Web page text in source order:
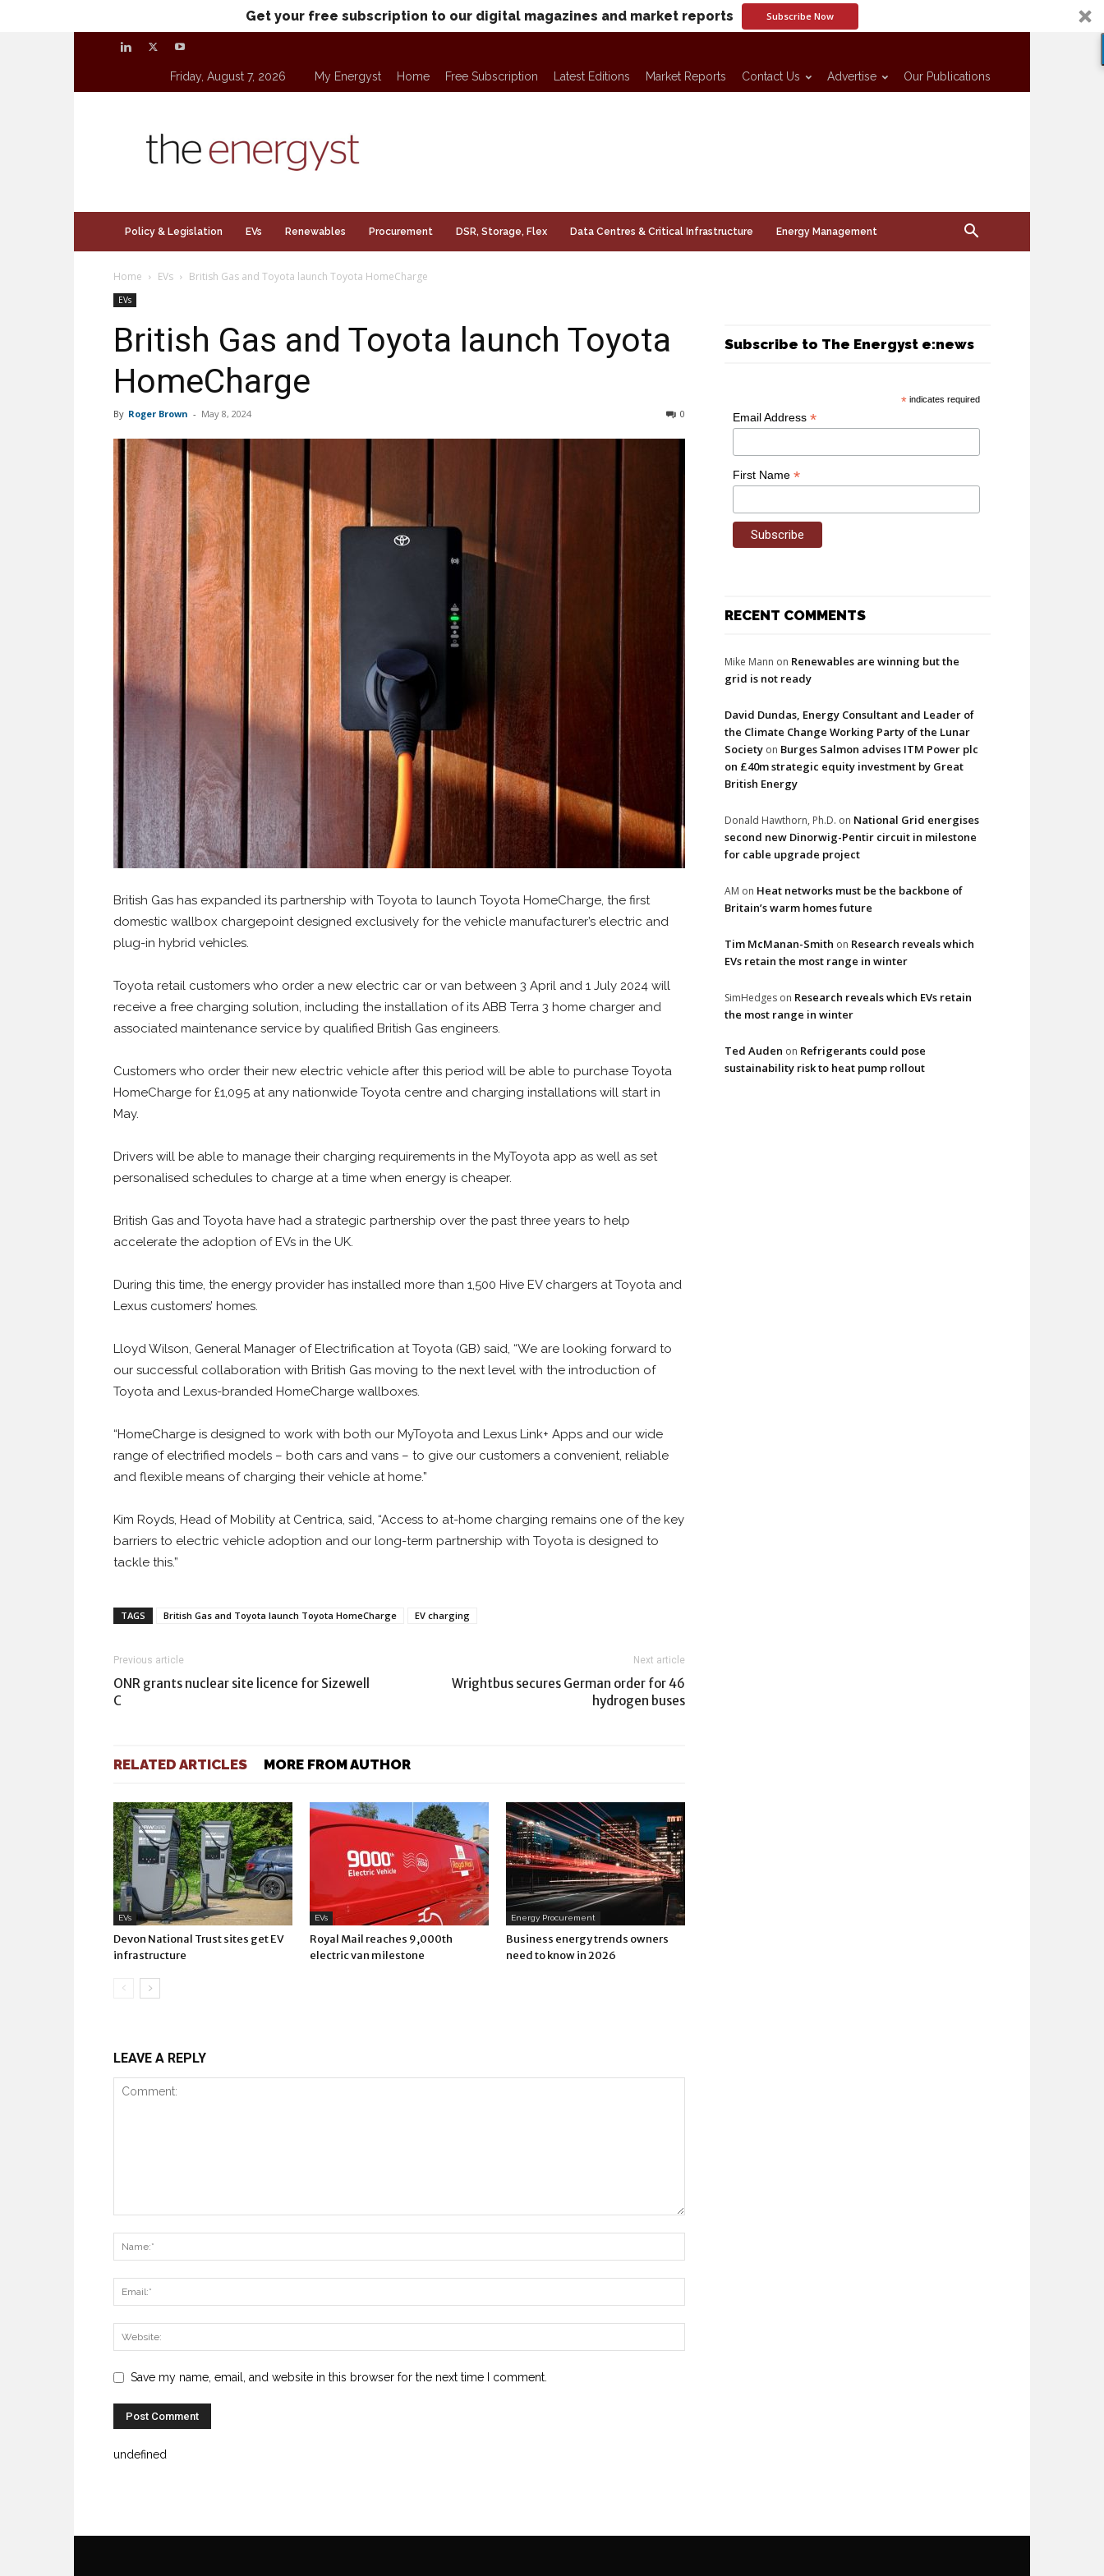
Get your free subscription to our digital magazines and market reports Subscribe Now
Friday, August 7, 2026 My Energyst Home Free Subscription Latest Editions Market Reports Contact Us Advertise Our Publications
Policy & Legislation EVs Renewables Procurement DSR, Storage, Flex Data Centres & Critical Infrastructure Energy Management
Home EVs British Gas and Toyota launch Toyota HomeCharge
EVs
British Gas and Toyota launch Toyota
HomeCharge
By Roger Brown - May 8, 2024 0
British Gas has expanded its partnership with Toyota to launch Toyota HomeCharge, the first
domestic wallbox chargepoint designed exclusively for the vehicle manufacturer’s electric and
plug-in hybrid vehicles.
Toyota retail customers who order a new electric car or van between 3 April and 1 July 2024 will
receive a free charging solution, including the installation of its ABB Terra 3 home charger and
associated maintenance service by qualified British Gas engineers.
Customers who order their new electric vehicle after this period will be able to purchase Toyota
HomeCharge for £1,095 at any nationwide Toyota centre and charging installations will start in
May.
Drivers will be able to manage their charging requirements in the MyToyota app as well as set
personalised schedules to charge at a time when energy is cheaper.
British Gas and Toyota have had a strategic partnership over the past three years to help
accelerate the adoption of EVs in the UK.
During this time, the energy provider has installed more than 1,500 Hive EV chargers at Toyota and
Lexus customers’ homes.
Lloyd Wilson, General Manager of Electrification at Toyota (GB) said, “We are looking forward to
our successful collaboration with British Gas moving to the next level with the introduction of
Toyota and Lexus-branded HomeCharge wallboxes.
“HomeCharge is designed to work with both our MyToyota and Lexus Link+ Apps and our wide
range of electrified models – both cars and vans – to give our customers a convenient, reliable
and flexible means of charging their vehicle at home.”
Kim Royds, Head of Mobility at Centrica, said, “Access to at-home charging remains one of the key
barriers to electric vehicle adoption and our long-term partnership with Toyota is designed to
tackle this.”
TAGS British Gas and Toyota launch Toyota HomeCharge EV charging
Previous article
ONR grants nuclear site licence for Sizewell
C
Next article
Wrightbus secures German order for 46
hydrogen buses
RELATED ARTICLES MORE FROM AUTHOR
EVs
Devon National Trust sites get EV
infrastructure
EVs
Royal Mail reaches 9,000th
electric van milestone
Energy Procurement
Business energy trends owners
need to know in 2026
LEAVE A REPLY
Save my name, email, and website in this browser for the next time I comment.
undefined
Subscribe to The Energyst e:news
* indicates required
Email Address *
First Name *
RECENT COMMENTS
Mike Mann on Renewables are winning but the
grid is not ready
David Dundas, Energy Consultant and Leader of
the Climate Change Working Party of the Lunar
Society on Burges Salmon advises ITM Power plc
on £40m strategic equity investment by Great
British Energy
Donald Hawthorn, Ph.D. on National Grid energises
second new Dinorwig-Pentir circuit in milestone
for cable upgrade project
AM on Heat networks must be the backbone of
Britain’s warm homes future
Tim McManan-Smith on Research reveals which
EVs retain the most range in winter
SimHedges on Research reveals which EVs retain
the most range in winter
Ted Auden on Refrigerants could pose
sustainability risk to heat pump rollout